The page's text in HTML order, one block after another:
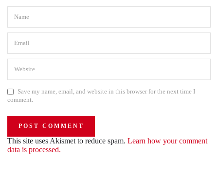
Save my name, email, and website in this browser for the next time I
comment.
This site uses Akismet to reduce spam. Learn how your comment
data is processed.